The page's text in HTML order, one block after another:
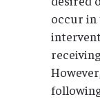
occur in